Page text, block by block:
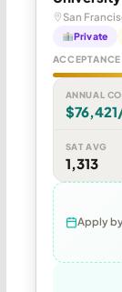
San
Private
ACCEPTANCE
ANNUAL
SAT AVG
1,313
Apply by